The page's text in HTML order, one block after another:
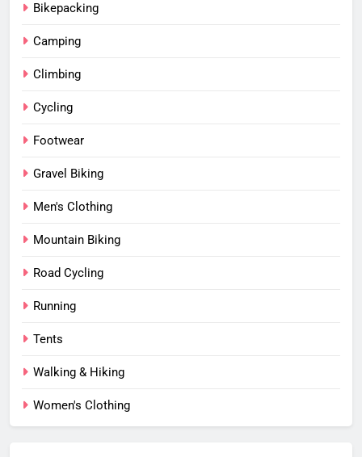
Bikepacking
Camping
Climbing
Cycling
Footwear
Gravel Biking
Men's Clothing
Mountain Biking
Road Cycling
Running
Tents
Walking & Hiking
Women's Clothing